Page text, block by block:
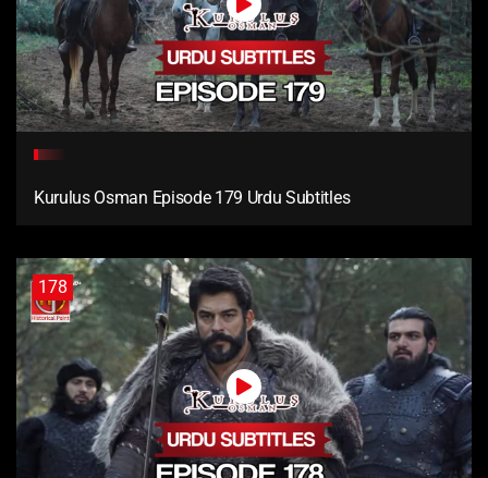
Kurulus Osman Episode 179 Urdu Subtitles
178